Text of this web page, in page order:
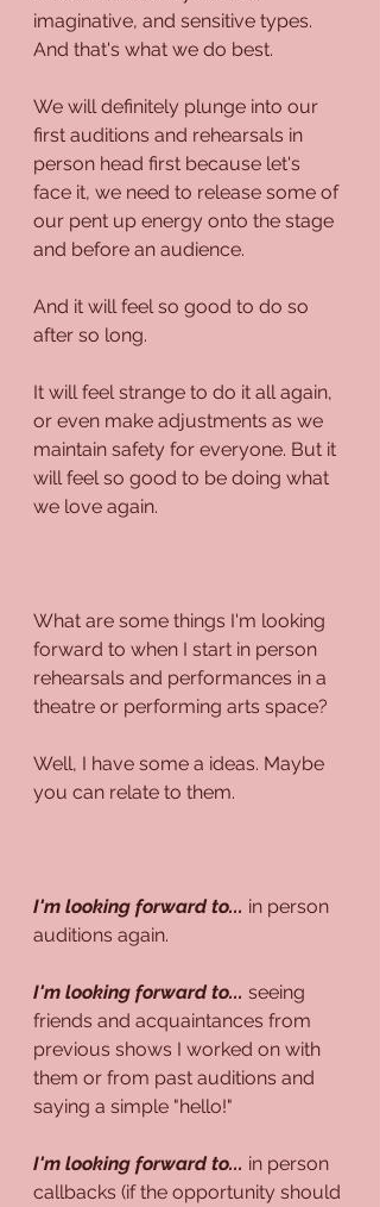
imaginative, and sensitive types.
And that's what we do best.
We will definitely plunge into our
first auditions and rehearsals in
person head first because let's
face it, we need to release some of
our pent up energy onto the stage
and before an audience.
And it will feel so good to do so
after so long.
It will feel strange to do it all again,
or even make adjustments as we
maintain safety for everyone. But it
will feel so good to be doing what
we love again.
What are some things I'm looking
forward to when I start in person
rehearsals and performances in a
theatre or performing arts space?
Well, I have some a ideas. Maybe
you can relate to them.
I'm looking forward to... in person
auditions again.
I'm looking forward to... seeing
friends and acquaintances from
previous shows I worked on with
them or from past auditions and
saying a simple "hello!"
I'm looking forward to... in person
callbacks (if the opportunity should